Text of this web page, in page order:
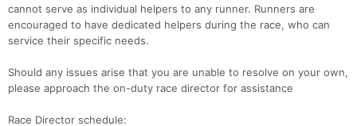
cannot serve as individual helpers to any runner. Runners are
encouraged to have dedicated helpers during the race, who can
service their specific needs.
Should any issues arise that you are unable to resolve on your own,
please approach the on-duty race director for assistance
Race Director schedule: